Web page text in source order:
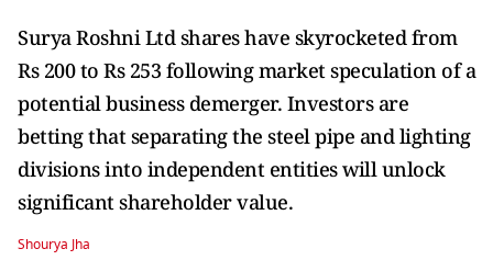
Surya Roshni Ltd shares have skyrocketed from
Rs 200 to Rs 253 following market speculation of a
potential business demerger. Investors are
betting that separating the steel pipe and lighting
divisions into independent entities will unlock
significant shareholder value.
Shourya Jha